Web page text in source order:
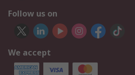
Follow us on
We accept